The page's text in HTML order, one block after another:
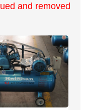
and removed